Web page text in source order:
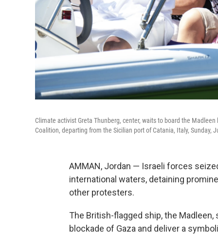
Climate activist Greta Thunberg, center, waits to board the
Coalition, departing from the Sicilian port of Catania, Italy, Sunday,
AMMAN, Jordan — Israeli forces
international waters, detaining
other protesters.
The British-flagged ship, the
blockade of Gaza and deliver a